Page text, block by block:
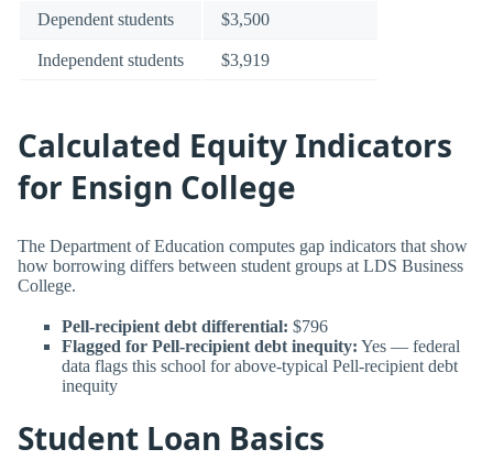
Dependent students $3,500
Independent students $3,919
Calculated Equity Indicators
for Ensign College
The Department of Education computes gap indicators that show
how borrowing differs between student groups at LDS Business
College.
Pell-recipient debt differential: $796
Flagged for Pell-recipient debt inequity: Yes — federal
data flags this school for above-typical Pell-recipient debt
inequity
Student Loan Basics